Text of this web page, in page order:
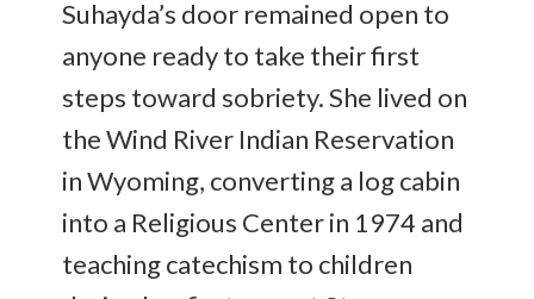
Suhayda’s door remained open to
anyone ready to take their first
steps toward sobriety. She lived on
the Wind River Indian Reservation
in Wyoming, converting a log cabin
into a Religious Center in 1974 and
teaching catechism to children